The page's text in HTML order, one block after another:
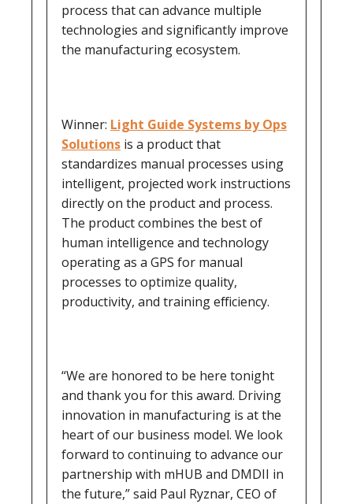
process that can advance multiple
technologies and significantly improve
the manufacturing ecosystem.
Winner: Light Guide Systems by Ops
Solutions is a product that
standardizes manual processes using
intelligent, projected work instructions
directly on the product and process.
The product combines the best of
human intelligence and technology
operating as a GPS for manual
processes to optimize quality,
productivity, and training efficiency.
“We are honored to be here tonight
and thank you for this award. Driving
innovation in manufacturing is at the
heart of our business model. We look
forward to continuing to advance our
partnership with mHUB and DMDII in
the future,” said Paul Ryznar, CEO of